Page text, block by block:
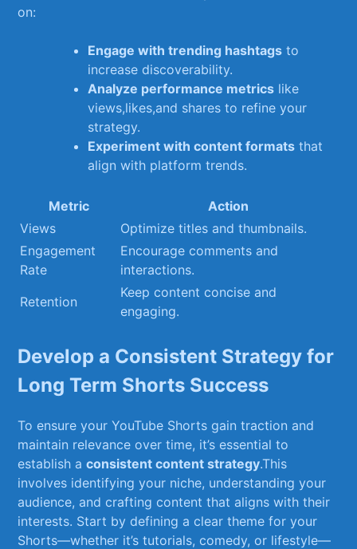
on:
Engage with trending hashtags to
increase discoverability.
Analyze performance metrics ⁢like
views,likes,and‌ shares to⁢ refine⁣ your
strategy.
Experiment with content formats that
align with ‍platform⁤ trends.
Metric
Action
Views
Optimize titles and thumbnails.
Engagement
Rate
Encourage comments and⁤
interactions.
Retention
Keep content⁣ concise‌ and
engaging.
Develop a‍ Consistent Strategy for
Long Term Shorts⁤ Success
To ensure your⁤ YouTube ⁢Shorts gain traction and
maintain relevance over time, it’s essential to
establish⁢ aconsistent content strategy.This
involves ‍identifying your niche, understanding your
audience,​ and ‌crafting content that aligns​ with their
interests. Start by defining a clear theme for your
Shorts—whether ⁤it’s⁢ tutorials, comedy, or⁣ lifestyle—